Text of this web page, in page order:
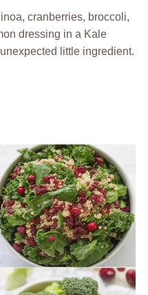
cranberries, broccoli,
dressing in a Kale
little ingredient.